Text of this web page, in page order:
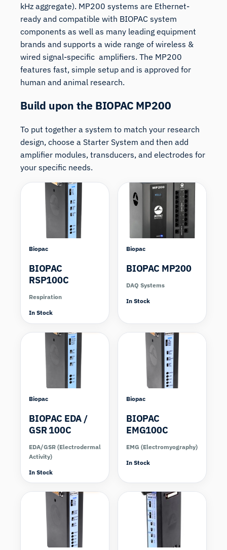
kHz aggregate). MP200 systems are Ethernet-
ready and compatible with BIOPAC system
components as well as many leading equipment
brands and supports a wide range of wireless &
wired signal-specific amplifiers. The MP200
features fast, simple setup and is approved for
human and animal research.
Build upon the BIOPAC MP200
To put together a system to match your research
design, choose a Starter System and then add
amplifier modules, transducers, and electrodes for
your specific needs.
Biopac
BIOPAC
RSP100C
Respiration
In Stock
Biopac
BIOPAC MP200
DAQ Systems
In Stock
Biopac
BIOPAC EDA /
GSR 100C
EDA/GSR (Electrodermal
Activity)
In Stock
Biopac
BIOPAC
EMG100C
EMG (Electromyography)
In Stock